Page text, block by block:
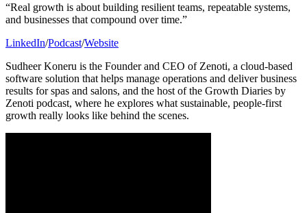
“Real growth is about building resilient teams, repeatable systems,
and businesses that compound over time.”
LinkedIn/Podcast/Website
Sudheer Koneru is the Founder and CEO of Zenoti, a cloud-based
software solution that helps manage operations and deliver business
results for spas and salons, and the host of the Growth Diaries by
Zenoti podcast, where he explores what sustainable, people-first
growth really looks like behind the scenes.